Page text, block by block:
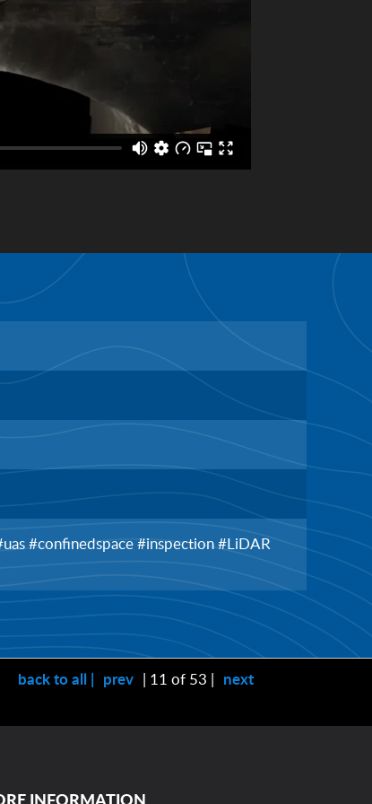
#confinedspace #inspection #LiDAR
back to all | prev | 11 of 53 | next